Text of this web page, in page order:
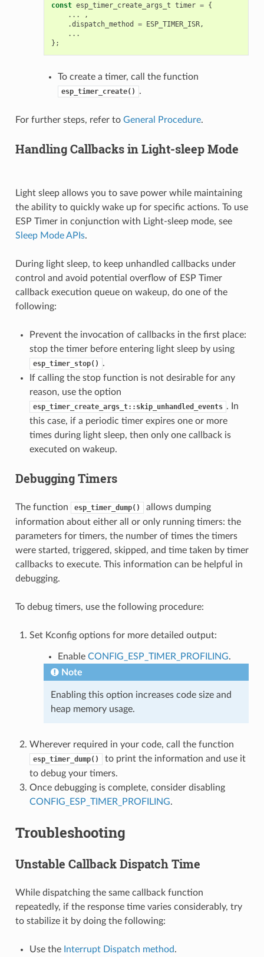
const esp_timer_create_args_t timer = {
...
,
.dispatch_method = ESP_TIMER_ISR,
...
};
To create a timer, call the function
esp_timer_create() .
For further steps, refer to General Procedure.
Handling Callbacks in Light-sleep Mode
Light sleep allows you to save power while maintaining
the ability to quickly wake up for specific actions. To use
ESP Timer in conjunction with Light-sleep mode, see
Sleep Mode APIs.
During light sleep, to keep unhandled callbacks under
control and avoid potential overflow of ESP Timer
callback execution queue on wakeup, do one of the
following:
Prevent the invocation of callbacks in the first place:
stop the timer before entering light sleep by using
esp_timer_stop()
.
If calling the stop function is not desirable for any
reason, use the option
esp_timer_create_args_t::skip_unhandled_events . In
this case, if a periodic timer expires one or more
times during light sleep, then only one callback is
executed on wakeup.
Debugging Timers
The function esp_timer_dump()
allows dumping
information about either all or only running timers: the
parameters for timers, the number of times the timers
were started, triggered, skipped, and time taken by timer
callbacks to execute. This information can be helpful in
debugging.
To debug timers, use the following procedure:
Set Kconfig options for more detailed output:
Enable CONFIG_ESP_TIMER_PROFILING.
Note
Enabling this option increases code size and
heap memory usage.
Wherever required in your code, call the function
esp_timer_dump()
to print the information and use it
to debug your timers.
Once debugging is complete, consider disabling
CONFIG_ESP_TIMER_PROFILING.
Troubleshooting
Unstable Callback Dispatch Time
While dispatching the same callback function
repeatedly, if the response time varies considerably, try
to stabilize it by doing the following:
Use the Interrupt Dispatch method.